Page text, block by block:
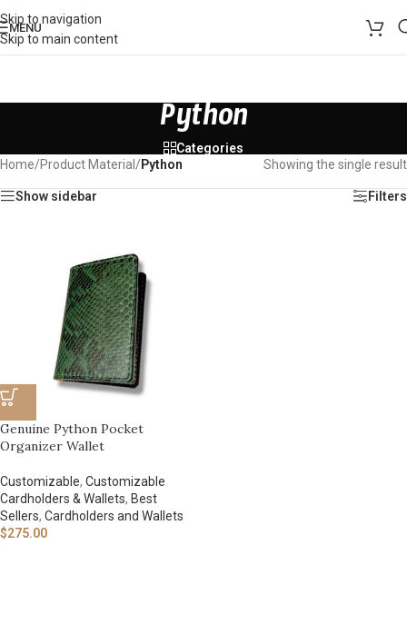
Skip to navigation
Skip to main content
MENU
Python
Categories
Home/Product Material /Python Showing the single result
Show sidebar Filters
Genuine Python Pocket
Organizer Wallet
Customizable, Customizable
Cardholders & Wallets, Best
Sellers, Cardholders and Wallets
$275.00